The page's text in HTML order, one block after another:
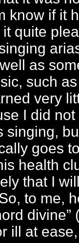
know if it
quite
as
such
very
I did
singing,
goes
health
that I
to me,
divine”
ill at